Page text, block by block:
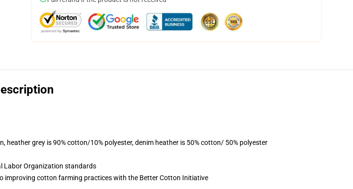
grey is 90% cotton/10% polyester, denim heather is 50% cotton/ 50% polyester
Labor Organization standards
cotton farming practices with the Better Cotton Initiative